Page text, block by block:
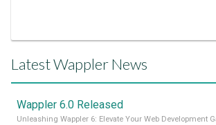
Latest Wappler News
Wappler 6.0 Released